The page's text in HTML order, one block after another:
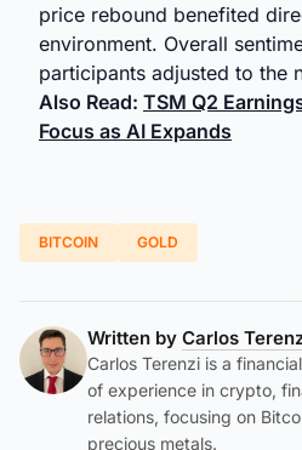
price rebound benefited
environment. Overall
participants adjusted to the
Also Read: TSM Q2
Focus as AI Expands
BITCOIN GOLD
Written by Carlos
Carlos Terenzi is a
of experience in crypto,
relations, focusing on
precious metals.